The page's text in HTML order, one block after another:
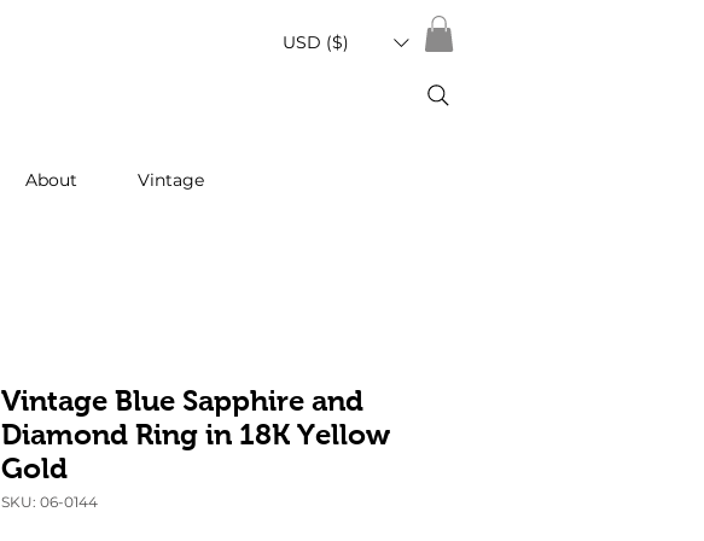
USD ($)
About Vintage
Vintage Blue Sapphire and
Diamond Ring in 18K Yellow
Gold
SKU: 06-0144